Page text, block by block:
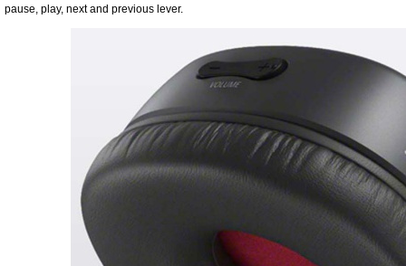
pause, play, next and previous lever.